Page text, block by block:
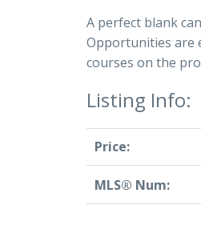
A perfect blank
Opportunities are
courses on the
Listing Info:
Price:
MLS® Num: